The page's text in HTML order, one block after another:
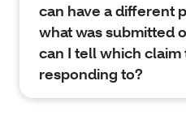
can have a different
what was submitted
can I tell which claim
responding to?